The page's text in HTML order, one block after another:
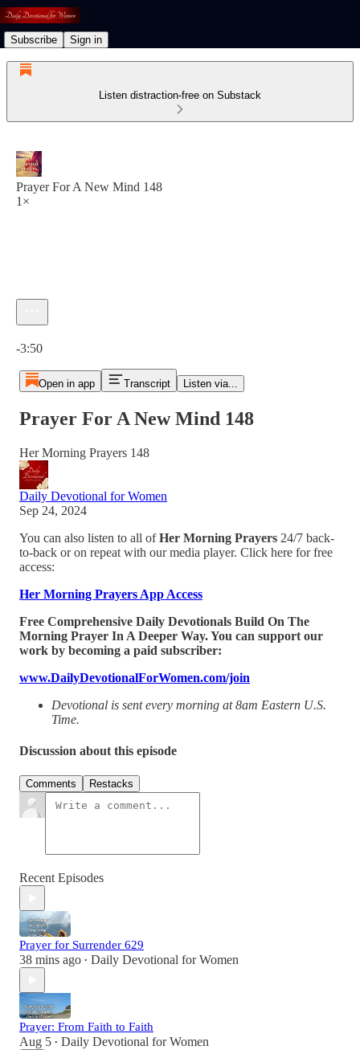
Subscribe Sign in
Listen distraction-free on Substack
Prayer For A New Mind 148
1×
-3:50
Open in app Transcript Listen via...
Prayer For A New Mind 148
Her Morning Prayers 148
Daily Devotional for Women
Sep 24, 2024
You can also listen to all ofHer Morning Prayers 24/7 back-
to-back or on repeat with our media player. Click here for free
access:
Her Morning Prayers App Access
Free Comprehensive Daily Devotionals Build On The
Morning Prayer In A Deeper Way. You can support our
work by becoming a paid subscriber:
www.DailyDevotionalForWomen.com/join
Devotional is sent every morning at 8am Eastern U.S.
Time.
Discussion about this episode
Comments Restacks
Recent Episodes
Prayer for Surrender 629
38 mins ago • Daily Devotional for Women
Prayer: From Faith to Faith
Aug 5 • Daily Devotional for Women